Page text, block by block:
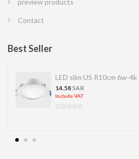
Contact
Best Seller
LED slim US R10cm 6w-4k
14.58 SAR
Include VAT